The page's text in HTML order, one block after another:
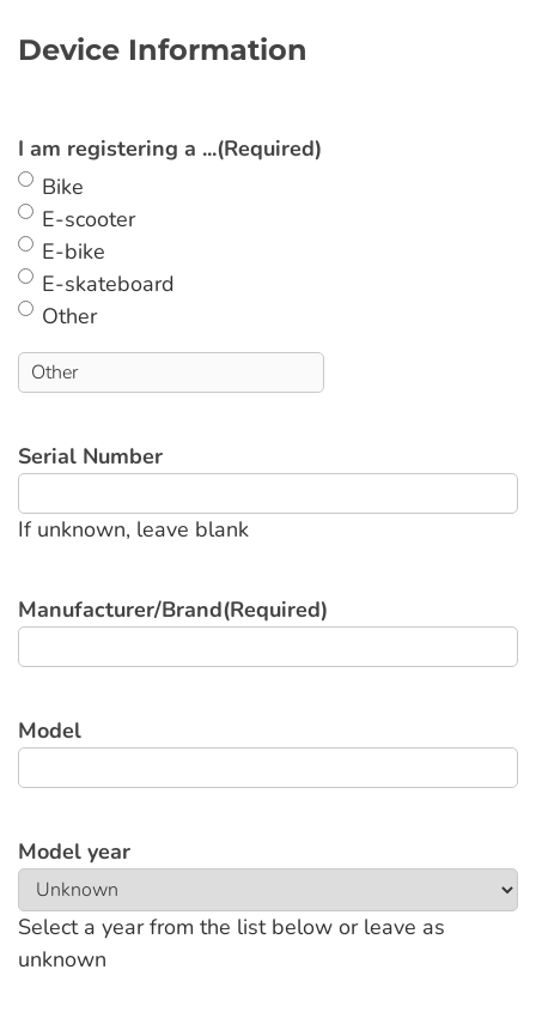
Device Information
I am registering a ...(Required)
Bike
E-scooter
E-bike
E-skateboard
Other
Serial Number
If unknown, leave blank
Manufacturer/Brand(Required)
Model
Model year
Select a year from the list below or leave as
unknown